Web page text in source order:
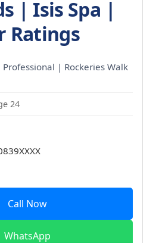
| Isis Spa |
Ratings
Professional | Rockeries Walk
24
Call Now
WhatsApp